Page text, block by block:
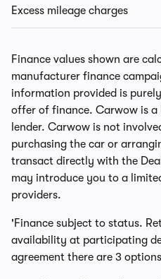
Excess mileage charges
Finance values shown are
manufacturer finance
information provided is
offer of finance. Carwow is
lender. Carwow is not
purchasing the car or
transact directly with the
may introduce you to a
providers.
'Finance subject to status.
availability at participating
agreement there are 3